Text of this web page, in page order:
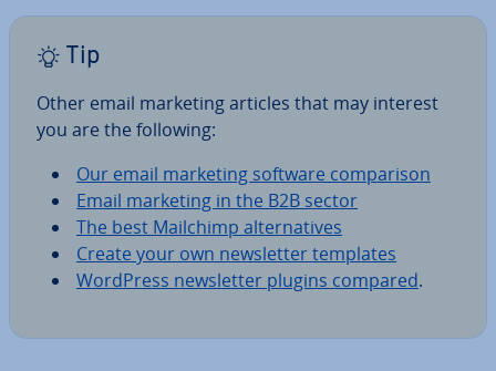
Tip
Other email marketing articles that may interest
you are the following:
Our email marketing software com­par­is­on
Email marketing in the B2B sector
The best Mailchimp al­tern­at­ives
Create your own news­let­ter templates
WordPress news­let­ter plugins compared.